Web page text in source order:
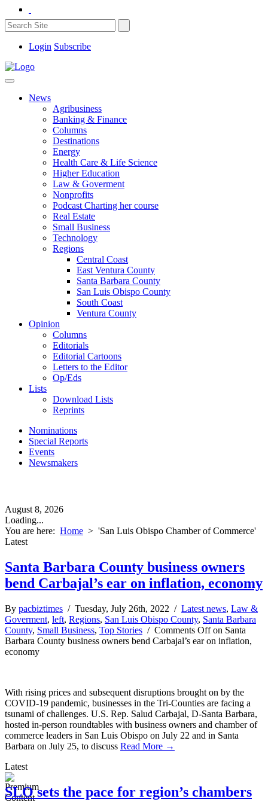
Login Subscribe
News
Agribusiness
Banking & Finance
Columns
Destinations
Energy
Health Care & Life Science
Higher Education
Law & Goverment
Nonprofits
Podcast Charting her course
Real Estate
Small Business
Technology
Regions
Central Coast
East Ventura County
Santa Barbara County
San Luis Obispo County
South Coast
Ventura County
Opinion
Columns
Editorials
Editorial Cartoons
Letters to the Editor
Op/Eds
Lists
Download Lists
Reprints
Nominations
Special Reports
Events
Newsmakers
August 8, 2026
Loading...
You are here: Home > 'San Luis Obispo Chamber of Commerce'
Latest
Santa Barbara County business owners
bend Carbajal’s ear on inflation, economy
By pacbiztimes / Tuesday, July 26th, 2022 / Latest news, Law &
Goverment, left, Regions, San Luis Obispo County, Santa Barbara
County, Small Business, Top Stories / Comments Offon Santa
Barbara County business owners bend Carbajal’s ear on inflation,
economy
With rising prices and subsequent disruptions brought on by the
COVID-19 pandemic, businesses in the Tri-Counties are facing a
tsunami of challenges. U.S. Rep. Salud Carbajal, D-Santa Barbara,
hosted in-person roundtables with business owners and chamber of
commerce leaders in San Luis Obispo on July 22 and in Santa
Barbara on July 25, to discuss Read More →
Latest
SLO sets the pace for region’s chambers